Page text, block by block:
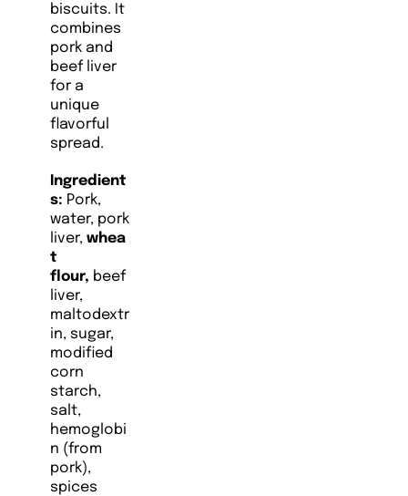
biscuits. It
combines
pork and
beef liver
for a
unique
flavorful
spread.
Ingredient
s: Pork,
water, pork
liver, whea
t
flour, beef
liver,
maltodextr
in, sugar,
modified
corn
starch,
salt,
hemoglobi
n (from
pork),
spices